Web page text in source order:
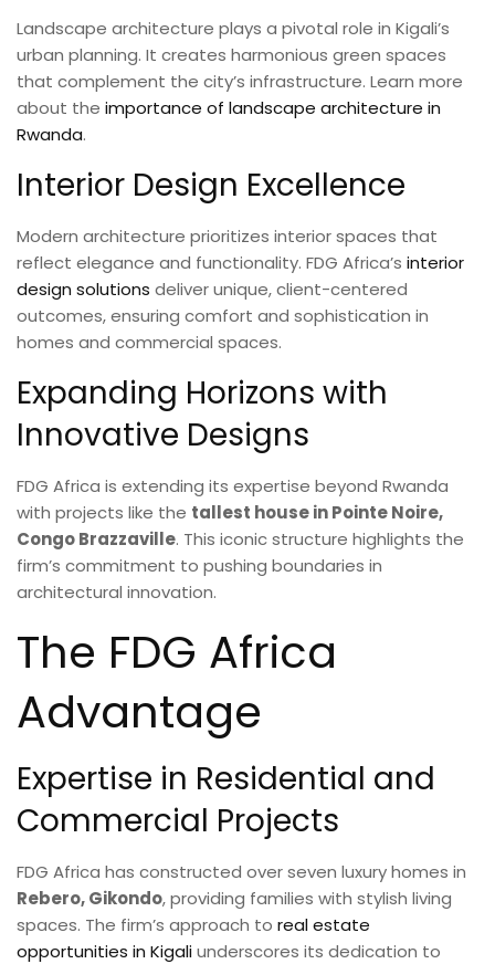
Landscape architecture plays a pivotal role in Kigali’s
urban planning. It creates harmonious green spaces
that complement the city’s infrastructure. Learn more
about the importance of landscape architecture in
Rwanda.
Interior Design Excellence
Modern architecture prioritizes interior spaces that
reflect elegance and functionality. FDG Africa’s interior
design solutions deliver unique, client-centered
outcomes, ensuring comfort and sophistication in
homes and commercial spaces.
Expanding Horizons with
Innovative Designs
FDG Africa is extending its expertise beyond Rwanda
with projects like the tallest house in Pointe Noire,
Congo Brazzaville. This iconic structure highlights the
firm’s commitment to pushing boundaries in
architectural innovation.
The FDG Africa
Advantage
Expertise in Residential and
Commercial Projects
FDG Africa has constructed over seven luxury homes in
Rebero, Gikondo, providing families with stylish living
spaces. The firm’s approach to real estate
opportunities in Kigaliunderscores its dedication to